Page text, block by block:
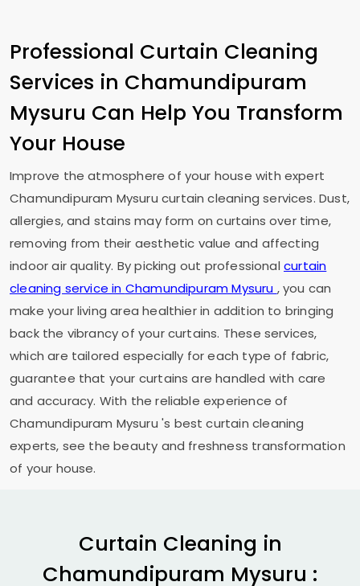
Professional Curtain Cleaning
Services in Chamundipuram
Mysuru Can Help You Transform
Your House
Improve the atmosphere of your house with expert
Chamundipuram Mysuru curtain cleaning services. Dust,
allergies, and stains may form on curtains over time,
removing from their aesthetic value and affecting
indoor air quality. By picking out professional curtain
cleaning service in Chamundipuram Mysuru , you can
make your living area healthier in addition to bringing
back the vibrancy of your curtains. These services,
which are tailored especially for each type of fabric,
guarantee that your curtains are handled with care
and accuracy. With the reliable experience of
Chamundipuram Mysuru 's best curtain cleaning
experts, see the beauty and freshness transformation
of your house.
Curtain Cleaning in
Chamundipuram Mysuru :